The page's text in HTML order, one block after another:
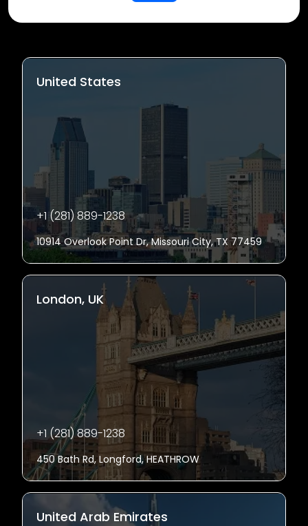
United States
+1 (281) 889-1238
10914 Overlook Point Dr, Missouri City, TX 77459
London, UK
+1 (281) 889-1238
450 Bath Rd, Longford, HEATHROW
United Arab Emirates